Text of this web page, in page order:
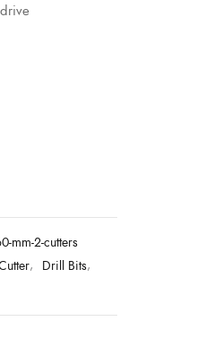
mm-2-cutters
, Drill Bits,